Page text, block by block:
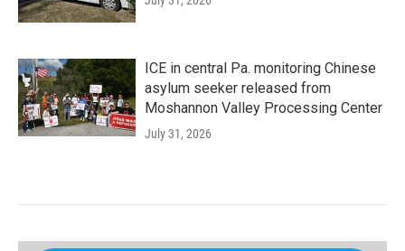
ICE in central Pa. monitoring Chinese
asylum seeker released from
Moshannon Valley Processing Center
July 31, 2026